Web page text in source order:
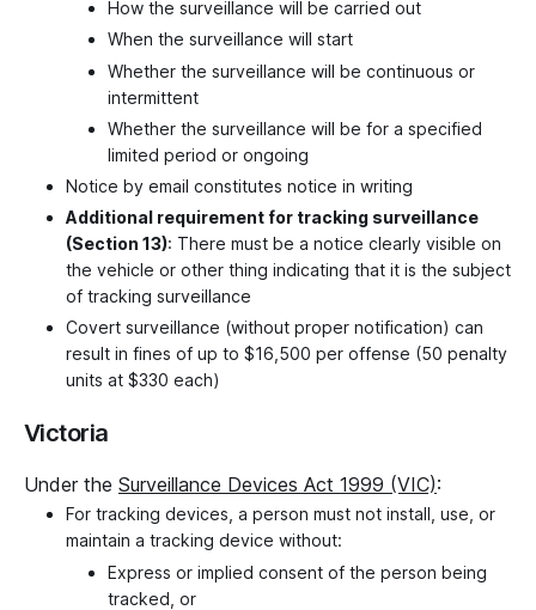
How the surveillance will be carried out
When the surveillance will start
Whether the surveillance will be continuous or
intermittent
Whether the surveillance will be for a specified
limited period or ongoing
Notice by email constitutes notice in writing
Additional requirement for tracking surveillance
(Section 13): There must be a notice clearly visible on
the vehicle or other thing indicating that it is the subject
of tracking surveillance
Covert surveillance (without proper notification) can
result in fines of up to $16,500 per offense (50 penalty
units at $330 each)
Victoria
Under the Surveillance Devices Act 1999 (VIC):
For tracking devices, a person must not install, use, or
maintain a tracking device without:
Express or implied consent of the person being
tracked, or